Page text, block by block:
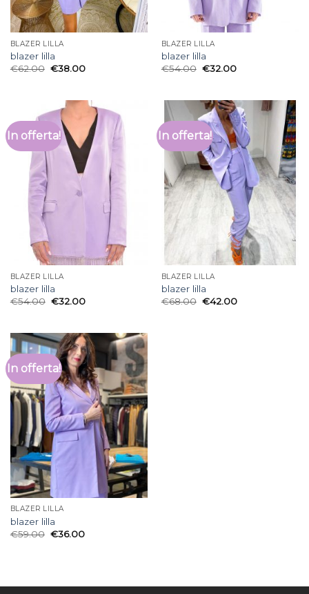
BLAZER LILLA
blazer lilla
€62.00 €38.00
BLAZER LILLA
blazer lilla
€54.00 €32.00
In offerta!
BLAZER LILLA
blazer lilla
€54.00 €32.00
In offerta!
BLAZER LILLA
blazer lilla
€68.00 €42.00
In offerta!
BLAZER LILLA
blazer lilla
€59.00 €36.00